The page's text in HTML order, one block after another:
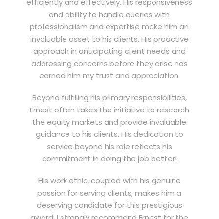
efficiently and effectively. His responsiveness
and ability to handle queries with
professionalism and expertise make him an
invaluable asset to his clients. His proactive
approach in anticipating client needs and
addressing concerns before they arise has
earned him my trust and appreciation.
Beyond fulfilling his primary responsibilities,
Ernest often takes the initiative to research
the equity markets and provide invaluable
guidance to his clients. His dedication to
service beyond his role reflects his
commitment in doing the job better!
His work ethic, coupled with his genuine
passion for serving clients, makes him a
deserving candidate for this prestigious